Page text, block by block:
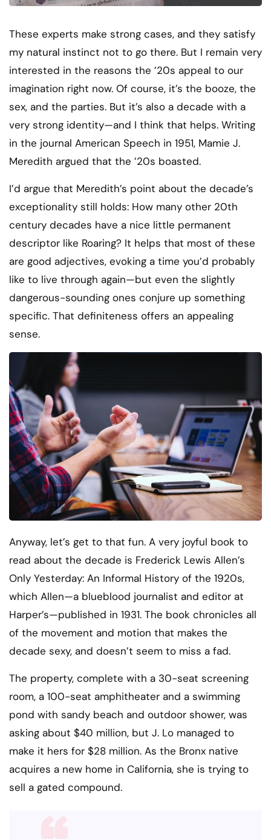
These experts make strong cases, and they satisfy
my natural instinct not to go there. But I remain very
interested in the reasons the ’20s appeal to our
imagination right now. Of course, it’s the booze, the
sex, and the parties. But it’s also a decade with a
very strong identity—and I think that helps. Writing
in the journal American Speech in 1951, Mamie J.
Meredith argued that the ’20s boasted.
I’d argue that Meredith’s point about the decade’s
exceptionality still holds: How many other 20th
century decades have a nice little permanent
descriptor like Roaring? It helps that most of these
are good adjectives, evoking a time you’d probably
like to live through again—but even the slightly
dangerous-sounding ones conjure up something
specific. That definiteness offers an appealing
sense.
Anyway, let’s get to that fun. A very joyful book to
read about the decade is Frederick Lewis Allen’s
Only Yesterday: An Informal History of the 1920s,
which Allen—a blueblood journalist and editor at
Harper’s—published in 1931. The book chronicles all
of the movement and motion that makes the
decade sexy, and doesn’t seem to miss a fad.
The property, complete with a 30-seat screening
room, a 100-seat amphitheater and a swimming
pond with sandy beach and outdoor shower, was
asking about $40 million, but J. Lo managed to
make it hers for $28 million. As the Bronx native
acquires a new home in California, she is trying to
sell a gated compound.